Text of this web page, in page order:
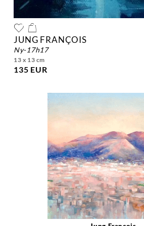
JUNG FRANÇOIS
ny-17h17
13 x 13 cm
135 EUR